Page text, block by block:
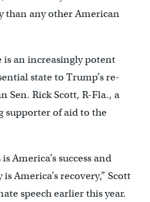
than any other American
is an increasingly potent
state to Trump’s re-
Sen. Rick Scott, R-Fla., a
supporter of aid to the
America’s success and
America’s recovery,” Scott
speech earlier this year.